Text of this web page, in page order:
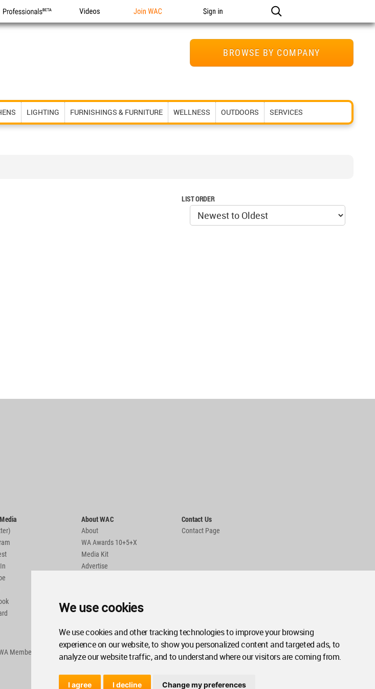
We use cookies
We use cookies and other tracking technologies to improve your browsing
experience on our website, to show you personalized content and targeted ads, to
analyze our website traffic, and to understand where our visitors are coming from.
I agree I decline Change my preferences
Professionals Videos Join WAC Sign in
BROWSE BY COMPANY
LIGHTING FURNISHINGS & FURNITURE WELLNESS OUTDOORS SERVICES
LIST ORDER
About WAC
About
WA Awards 10+5+X
Media Kit
Advertise
Contact Us
Contact Page
Member Agreement